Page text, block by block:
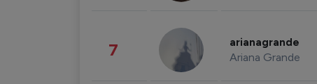
7 arianagrande
Ariana Grande